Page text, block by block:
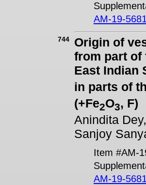
AM-19-
744
Origin of
from part of
East Indian
in parts of
(+Fe2O3, F)
Anindita
Sanjoy
Item #AM-
AM-19-